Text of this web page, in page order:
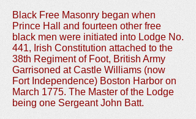
Black Free Masonry began when
Prince Hall and fourteen other free
black men were initiated into Lodge No.
441, Irish Constitution attached to the
38th Regiment of Foot, British Army
Garrisoned at Castle Williams (now
Fort Independence) Boston Harbor on
March 1775. The Master of the Lodge
being one Sergeant John Batt.